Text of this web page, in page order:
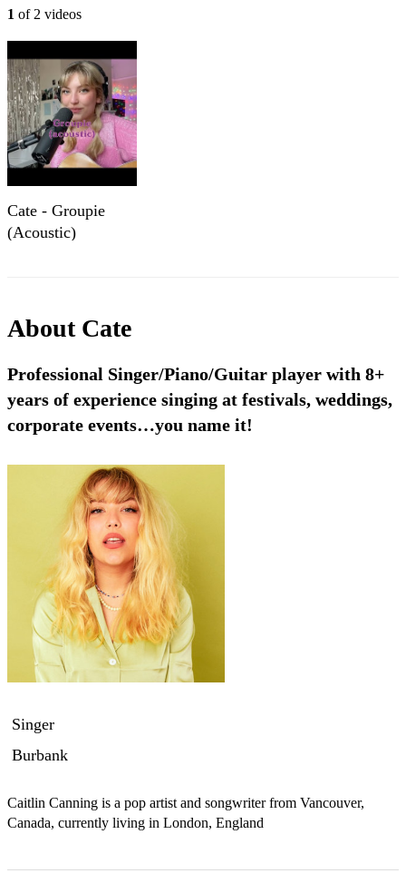
1 of 2 videos
Cate - Groupie
(Acoustic)
About Cate
Professional Singer/Piano/Guitar player with 8+
years of experience singing at festivals, weddings,
corporate events…you name it!
Singer
Burbank
Caitlin Canning is a pop artist and songwriter from Vancouver,
Canada, currently living in London, England